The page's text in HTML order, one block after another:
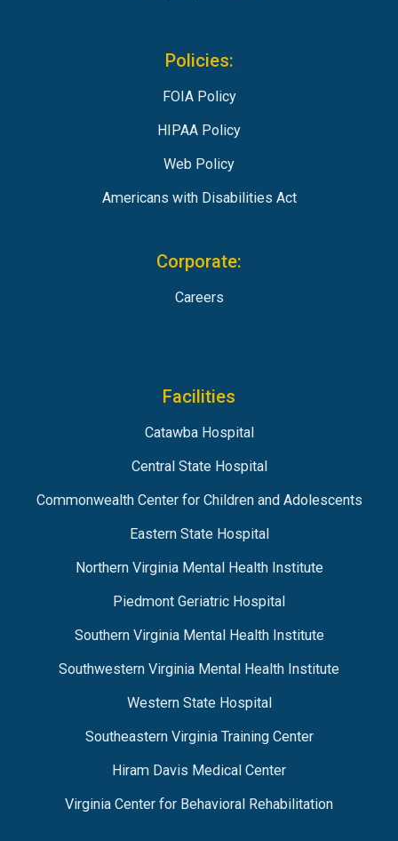
Policies:
FOIA Policy
HIPAA Policy
Web Policy
Americans with Disabilities Act
Corporate:
Careers
Facilities
Catawba Hospital
Central State Hospital
Commonwealth Center for Children and Adolescents
Eastern State Hospital
Northern Virginia Mental Health Institute
Piedmont Geriatric Hospital
Southern Virginia Mental Health Institute
Southwestern Virginia Mental Health Institute
Western State Hospital
Southeastern Virginia Training Center
Hiram Davis Medical Center
Virginia Center for Behavioral Rehabilitation